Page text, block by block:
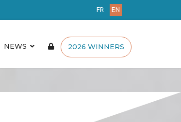
FR EN
NEWS 2026 WINNERS